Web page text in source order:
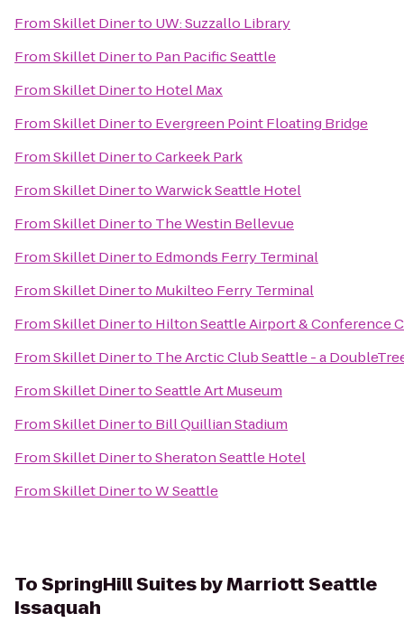
FromSkillet Dinerto UW: Suzzallo Library
FromSkillet Dinerto Pan Pacific Seattle
FromSkillet Dinerto Hotel Max
FromSkillet Dinerto Evergreen Point Floating Bridge
FromSkillet DinertoCarkeek Park
FromSkillet DinertoWarwick Seattle Hotel
FromSkillet Dinerto The Westin Bellevue
FromSkillet Dinerto Edmonds Ferry Terminal
FromSkillet Dinerto Mukilteo Ferry Terminal
FromSkillet Dinerto Hilton Seattle Airport & Conference
FromSkillet Dinerto The Arctic Club Seattle - a
FromSkillet DinertoSeattle Art Museum
FromSkillet Dinerto Bill Quillian Stadium
FromSkillet DinertoSheraton Seattle Hotel
FromSkillet DinertoW Seattle
ToSpringHill Suites by Marriott Seattle
Issaquah